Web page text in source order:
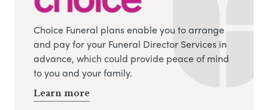
Choice Funeral plans enable you to arrange
and pay for your Funeral Director Services in
advance, which could provide peace of mind
to you and your family.
Learn more